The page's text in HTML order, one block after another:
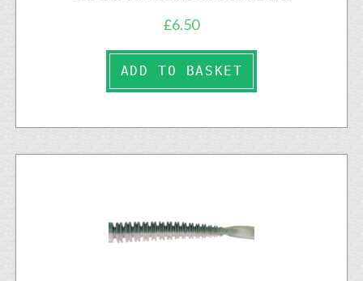
£6.50
ADD TO BASKET